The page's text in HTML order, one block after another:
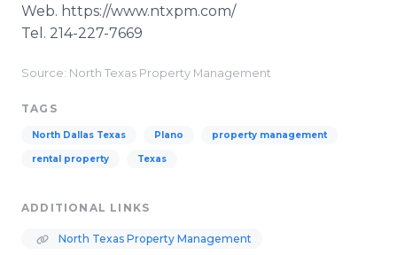
Web. https://www.ntxpm.com/
​Tel. 214-227-7669
Source: North Texas Property Management
TAGS
North Dallas Texas Plano property management
rental property Texas
ADDITIONAL LINKS
North Texas Property Management